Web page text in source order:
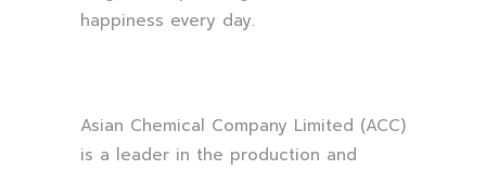
happiness every day.
Asian Chemical Company Limited (ACC)
is a leader in the production and